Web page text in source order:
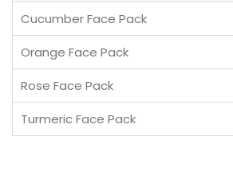
Cucumber Face Pack
Orange Face Pack
Rose Face Pack
Turmeric Face Pack